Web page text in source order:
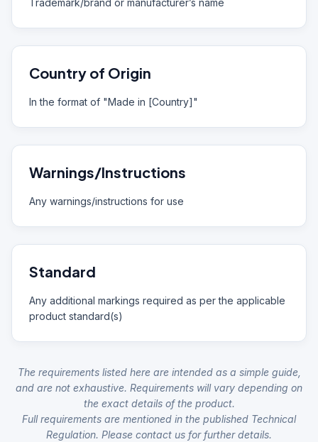
Trademark/brand or manufacturer’s name
Country of Origin
In the format of "Made in [Country]"
Warnings/Instructions
Any warnings/instructions for use
Standard
Any additional markings required as per the applicable
product standard(s)
The requirements listed here are intended as a simple guide,
and are not exhaustive. Requirements will vary depending on
the exact details of the product.
Full requirements are mentioned in the published Technical
Regulation. Please contact us for further details.